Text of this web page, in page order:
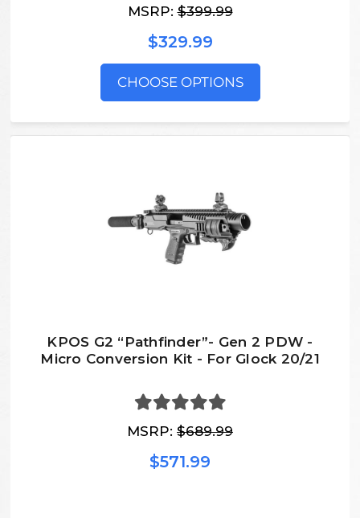
MSRP:$399.99
$329.99
CHOOSE OPTIONS
KPOS G2 “Pathfinder”- Gen 2 PDW -
Micro Conversion Kit - For Glock 20/21
MSRP: $689.99
$571.99